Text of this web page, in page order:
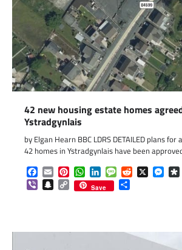
42 new housing estate homes
Ystradgynlais
by Elgan Hearn BBC LDRS DETAILED plans
42 homes in Ystradgynlais have been
Facebook
EmailPinterestWhatsApp
LinkedInMessageReddit
X
ViberSnapchat
Copy
Link
Save